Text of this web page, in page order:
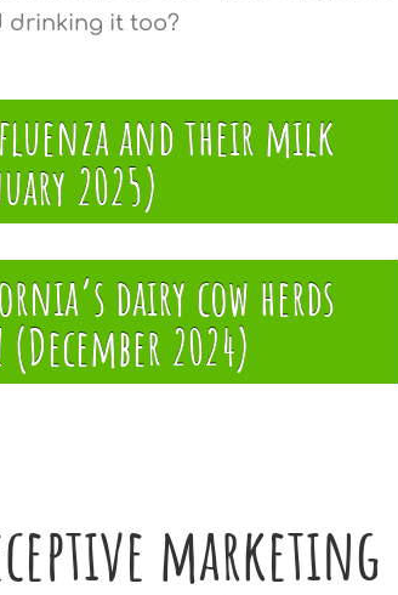
drinking it too?
and their milk
2025)
dairy cow herds
2024)
marketing